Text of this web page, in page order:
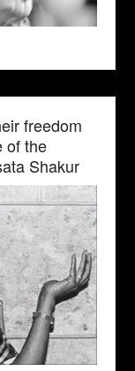
freedom
of the
Shakur